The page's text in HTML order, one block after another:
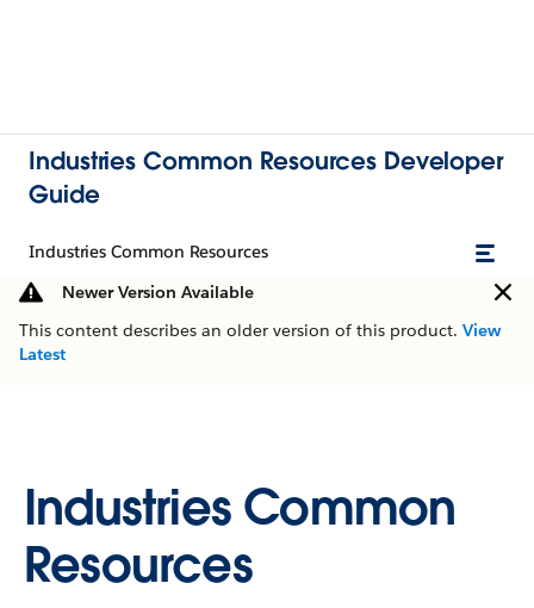
Industries Common Resources Developer
Guide
Industries Common Resources
Newer Version Available
This content describes an older version of this product. View
Latest
Industries Common
Resources